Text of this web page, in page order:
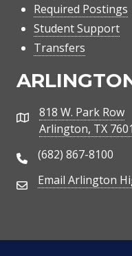
Required Postings
Student Support
Transfers
Address818 W. Park Row
Arlington, TX
Phone Number
(682) 867-8100
Email Address
Email Arlington